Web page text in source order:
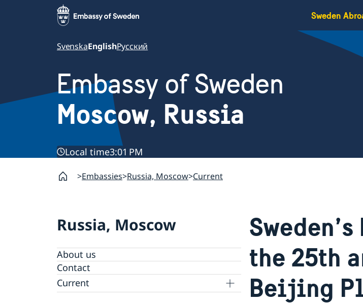
Sweden
SvenskaEnglishРусский
Embassy of Sweden
Moscow, Russia
Local time3:01 PM
Embassies Russia, Moscow Current
Russia, Moscow
About us
Contact
Current
the 25th
Beijing